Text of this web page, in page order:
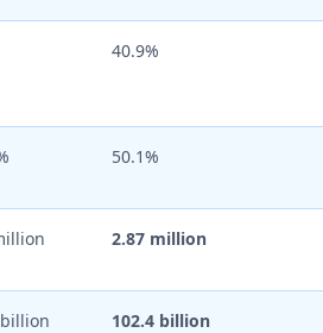
40.9%
50.1%
2.87 million
102.4 billion